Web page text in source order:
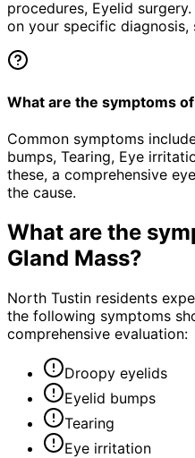
procedures, Eyelid
on your specific diagnosis,
What are the symptoms
Common symptoms
bumps, Tearing, Eye
these, a comprehensive
the cause.
What are the
Gland Mass?
North Tustin residents
the following symptoms
comprehensive evaluation:
Droopy eyelids
Eyelid bumps
Tearing
Eye irritation